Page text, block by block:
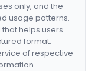
only, and the
usage patterns.
that helps users
format.
of respective